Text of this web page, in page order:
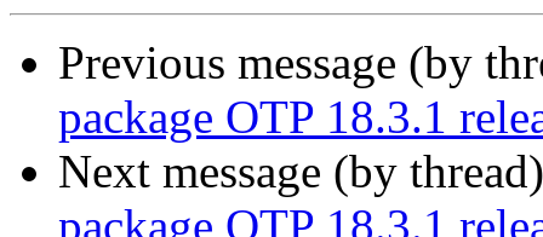
Previous message (by
package OTP 18.3.1
Next message (by
package OTP 18.3.1